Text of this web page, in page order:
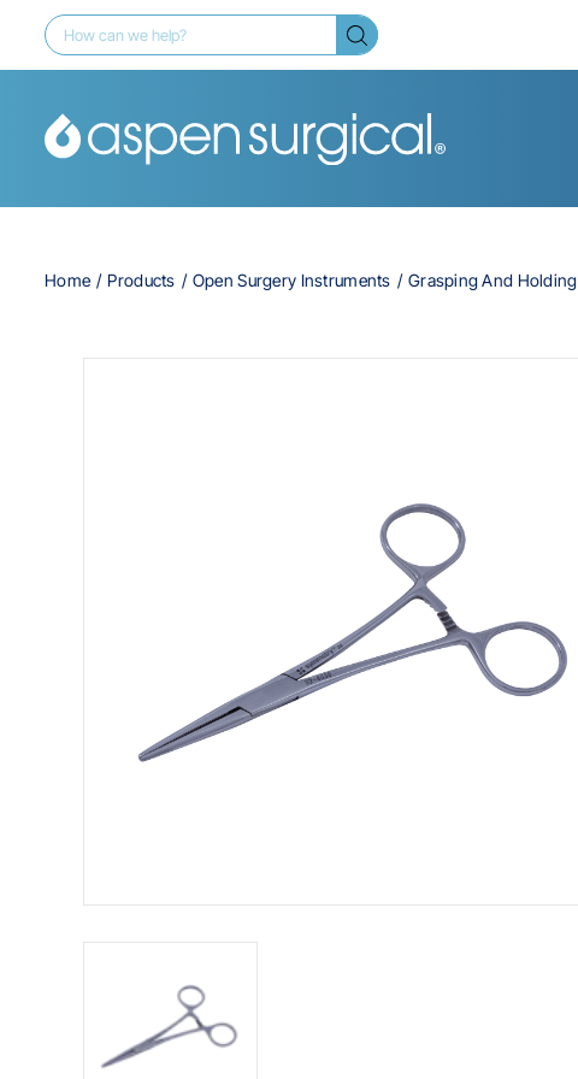
Home Products Open Surgery Instruments Grasping And Holding